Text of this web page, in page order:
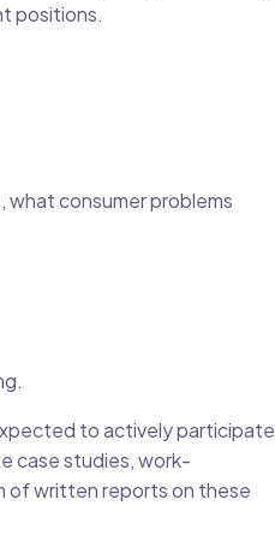
positions.
consumer problems
to actively participate
case studies, work-
of written reports on these